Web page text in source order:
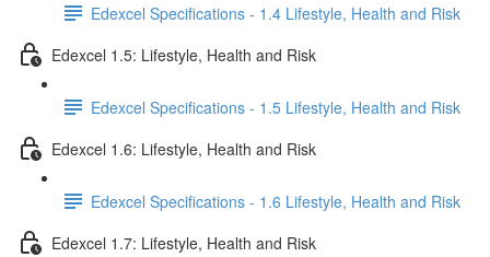
Edexcel Specifications - 1.4 Lifestyle, Health and Risk
Edexcel 1.5: Lifestyle, Health and Risk
Edexcel Specifications - 1.5 Lifestyle, Health and Risk
Edexcel 1.6: Lifestyle, Health and Risk
Edexcel Specifications - 1.6 Lifestyle, Health and Risk
Edexcel 1.7: Lifestyle, Health and Risk